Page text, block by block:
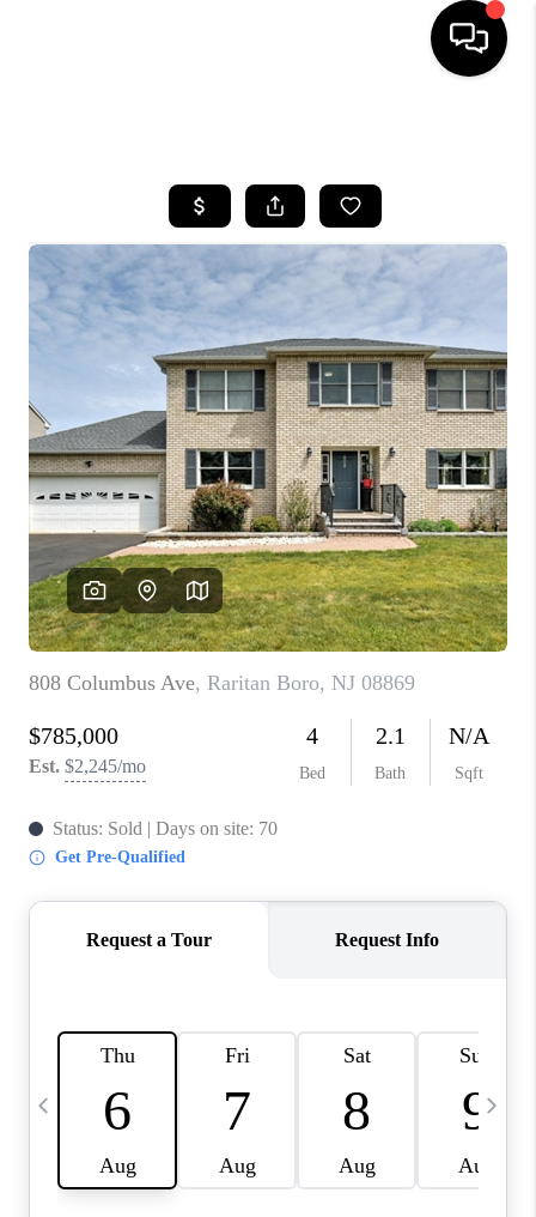
SEARCH LISTINGS
BUYING
SELLING
FINANCING
HOME VALUE
WHO WE ARE
REVIEWS
CAREERS
ABOUT PLACE
CONNECT
TOP AREAS